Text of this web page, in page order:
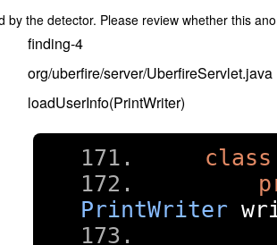
by the detector. Please review whether this
finding-4
org/uberfire/server/UberfireServlet.java
loadUserInfo(PrintWriter)
class
PrintWriter